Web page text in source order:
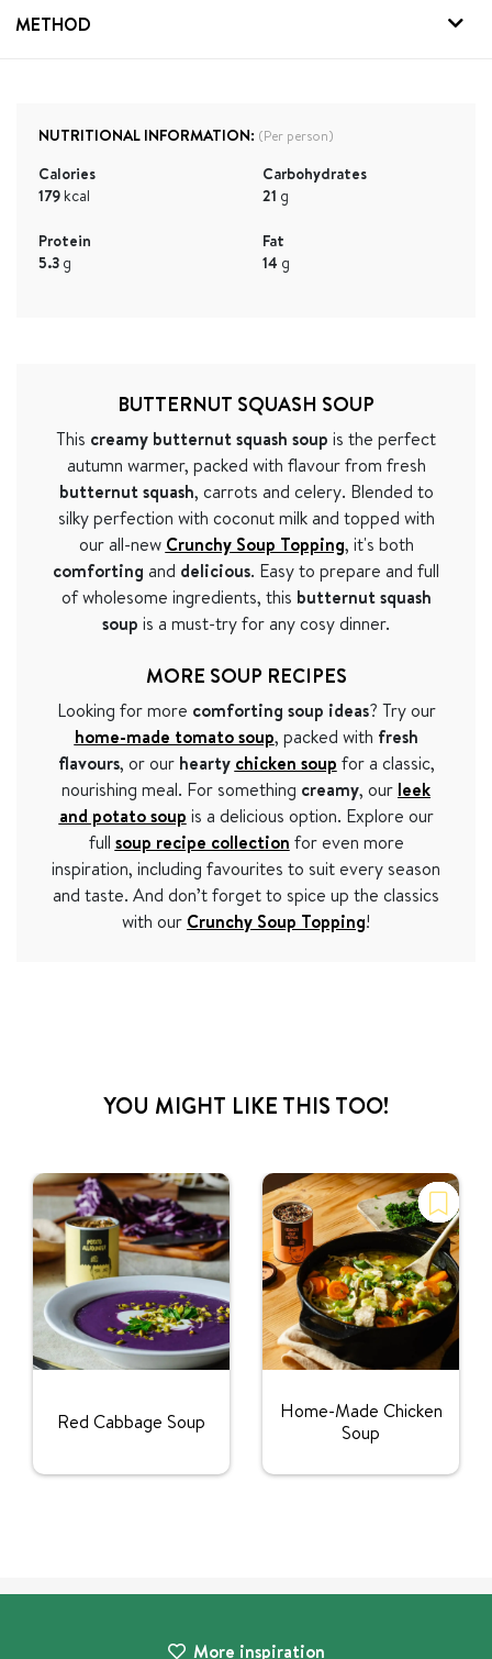
METHOD
NUTRITIONAL INFORMATION: (Per person)
Calories
179 kcal
Carbohydrates
21 g
Protein
5.3 g
Fat
14 g
BUTTERNUT SQUASH SOUP
This creamy butternut squash soup is the perfect
autumn warmer, packed with flavour from fresh
butternut squash, carrots and celery. Blended to
silky perfection with coconut milk and topped with
our all-new Crunchy Soup Topping, it's both
comforting and delicious. Easy to prepare and full
of wholesome ingredients, this butternut squash
soup is a must-try for any cosy dinner.
MORE SOUP RECIPES
Looking for more comforting soup ideas? Try our
home-made tomato soup, packed with fresh
flavours, or our hearty chicken soup for a classic,
nourishing meal. For something creamy, our leek
and potato soup is a delicious option. Explore our
full soup recipe collection for even more
inspiration, including favourites to suit every season
and taste. And don’t forget to spice up the classics
with our Crunchy Soup Topping!
YOU MIGHT LIKE THIS TOO!
Red Cabbage Soup
Home-Made Chicken
Soup
More inspiration